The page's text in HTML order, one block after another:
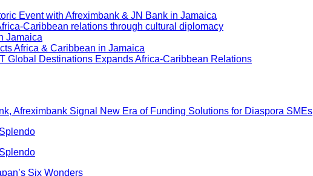
Event with Afreximbank & JN Bank in Jamaica
Caribbean relations through cultural diplomacy
Jamaica
Africa & Caribbean in Jamaica
Global Destinations Expands Africa-Caribbean Relations
Afreximbank Signal New Era of Funding Solutions for Diaspora SMEs
Six Wonders